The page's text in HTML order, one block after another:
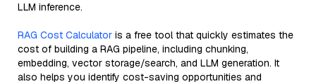
LLM inference.
RAG Cost Calculator is a free tool that quickly estimates the
cost of building a RAG pipeline, including chunking,
embedding, vector storage/search, and LLM generation. It
also helps you identify cost-saving opportunities and